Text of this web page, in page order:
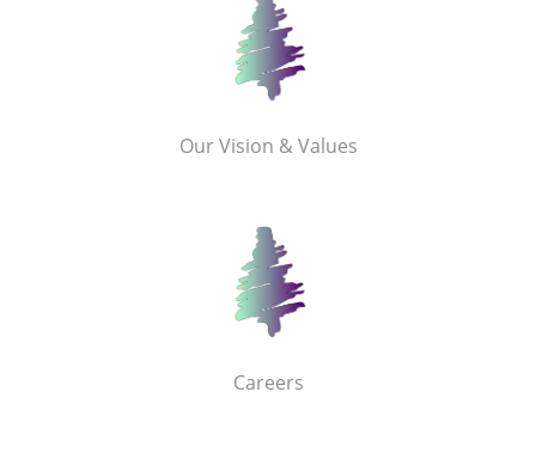
Our Vision & Values
Careers